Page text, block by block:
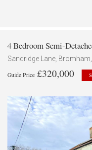
4 Bedroom Semi-
Sandridge Lane,
Guide Price £320,000